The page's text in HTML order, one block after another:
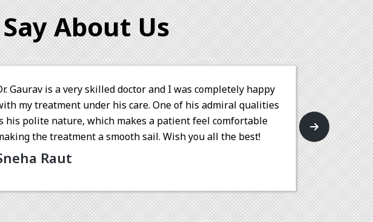
About Us
Dr. Gaurav is amazingly talented at his work. Not only did he
skillfully remove my wisdom tooth, but he also performed a
root canal with precision and care. His professionalism and
dedication to patient comfort are truly commendable. I highly
recommend Dr. Dungarwal for any orthodontic needs.
Sonesh Prakash